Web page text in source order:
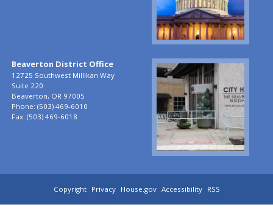
Image
Beaverton District Office
12725 Southwest Millikan Way
Suite 220
Beaverton, OR97005
Phone: (503) 469-6010
Fax: (503) 469-6018
Copyright Privacy House.gov Accessibility RSS